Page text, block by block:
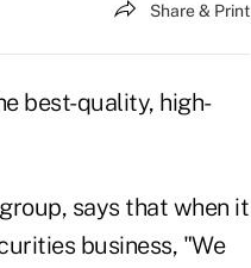
Share & Print
best-quality, high-
says that when it
business, "We